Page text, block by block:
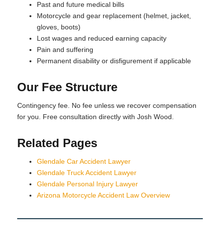
Past and future medical bills
Motorcycle and gear replacement (helmet, jacket,
gloves, boots)
Lost wages and reduced earning capacity
Pain and suffering
Permanent disability or disfigurement if applicable
Our Fee Structure
Contingency fee. No fee unless we recover compensation
for you. Free consultation directly with Josh Wood.
Related Pages
Glendale Car Accident Lawyer
Glendale Truck Accident Lawyer
Glendale Personal Injury Lawyer
Arizona Motorcycle Accident Law Overview